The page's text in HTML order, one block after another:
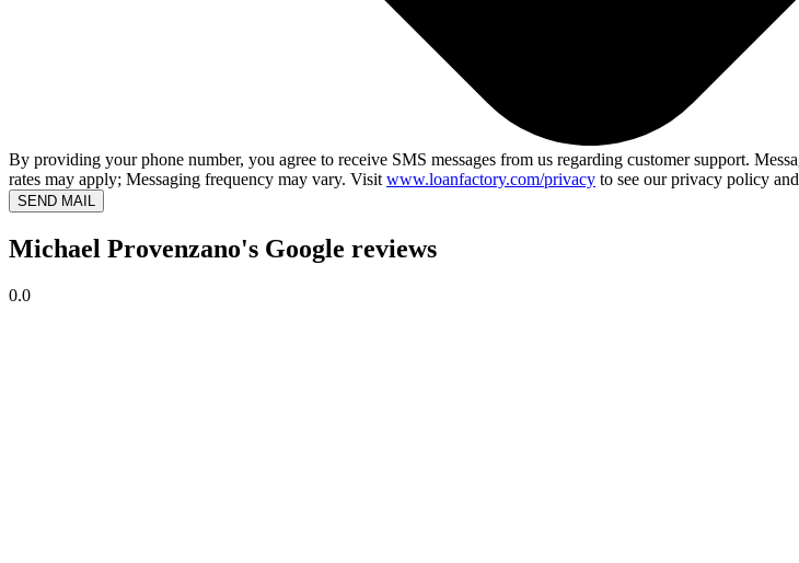
By providing your phone number, you agree to receive SMS messages from us regarding customer support.
rates may apply; Messaging frequency may vary. Visit www.loanfactory.com/privacy to see our privacy policy and
SEND MAIL
Michael Provenzano's Google reviews
0.0